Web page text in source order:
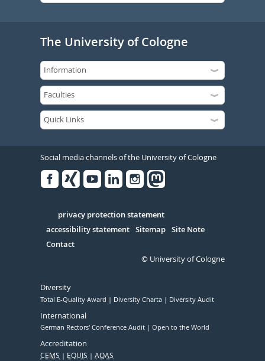
The University of Cologne
Social media channels of the University of Cologne
Serivce
privacy protection statement
accessibility statement Sitemap Site Note
Contact
© University of Cologne
Diversity
Total E-Quality Award Diversity Charta Diversity Audit
International
German Rectors' Conference Audit Open to the World
Accreditation
CEMS EQUIS AQAS